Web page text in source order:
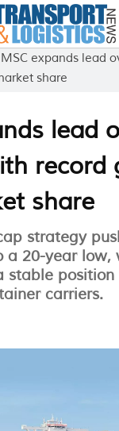
MSC expands lead
share
lead
record
share
strategy
a 20-year low,
stable
carriers.